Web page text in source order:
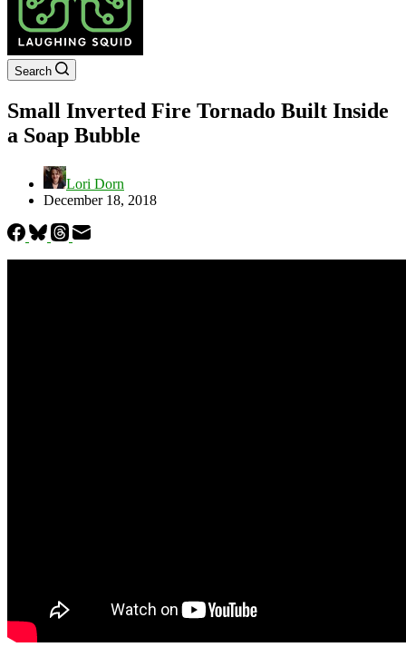
Search
Small Inverted Fire Tornado Built Inside
a Soap Bubble
Lori Dorn
December 18, 2018